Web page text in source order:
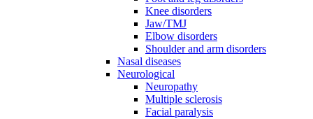
Knee disorders
Jaw/TMJ
Elbow disorders
Shoulder and arm disorders
Nasal diseases
Neurological
Neuropathy
Multiple sclerosis
Facial paralysis